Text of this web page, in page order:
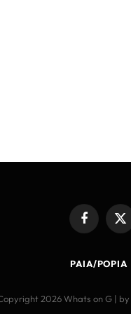
FacebookX
PAIA/POPIA
2026 Whats on G | by